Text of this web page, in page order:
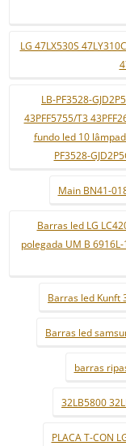
LG 47LX530S
LB-PF3528-
43PFF5755/T3
fundo led 10
PF3528-
Main BN41-
Barras led LG
polegada UM B
Barras led Kunft
Barras led
barras
32LB5800
PLACA T-CON